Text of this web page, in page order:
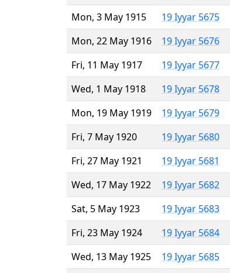
Mon, 3 May 1915
19 Iyyar 5675
Mon, 22 May 1916
19 Iyyar 5676
Fri, 11 May 1917
19 Iyyar 5677
Wed, 1 May 1918
19 Iyyar 5678
Mon, 19 May 1919
19 Iyyar 5679
Fri, 7 May 1920
19 Iyyar 5680
Fri, 27 May 1921
19 Iyyar 5681
Wed, 17 May 1922
19 Iyyar 5682
Sat, 5 May 1923
19 Iyyar 5683
Fri, 23 May 1924
19 Iyyar 5684
Wed, 13 May 1925
19 Iyyar 5685